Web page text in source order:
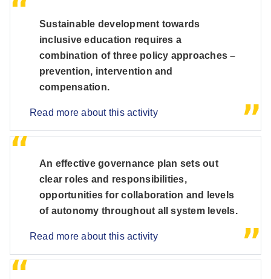
Sustainable development towards
inclusive education requires a
combination of three policy approaches –
prevention, intervention and
compensation.
Read more about this activity
An effective governance plan sets out
clear roles and responsibilities,
opportunities for collaboration and levels
of autonomy throughout all system levels.
Read more about this activity